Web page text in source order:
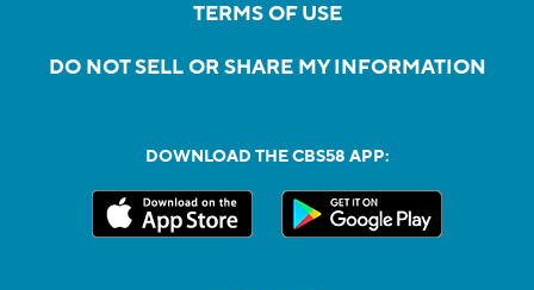
TERMS OF USE
DO NOT SELL OR SHARE MY INFORMATION
DOWNLOAD THE CBS58 APP: